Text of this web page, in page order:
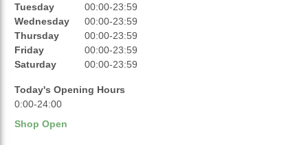
RATINGS
OPENING HOURS
Tuesday
00:00-23:59
Wednesday
00:00-23:59
Thursday
00:00-23:59
Friday
00:00-23:59
Saturday
00:00-23:59
Today's Opening Hours
0:00-24:00
Shop Open